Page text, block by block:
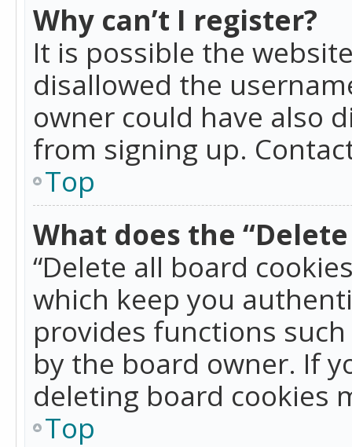
Why can’t I register?
It is possible the
disallowed the
owner could have also
from signing up.
Top
What does the
“Delete all board
which keep you
provides functions
by the board owner. If
deleting board cookies
Top